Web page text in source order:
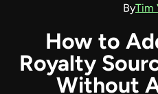
ByTim
How to
Royalty
Without